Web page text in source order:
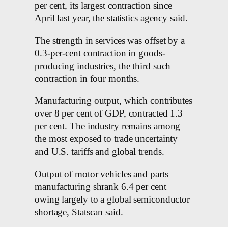
per cent, its largest contraction since
April last year, the statistics agency said.
The strength in services was offset by a
0.3-per-cent contraction in goods-
producing industries, the third such
contraction in four months.
Manufacturing output, which contributes
over 8 per cent of GDP, contracted 1.3
per cent. The industry remains among
the most exposed to trade uncertainty
and U.S. tariffs and global trends.
Output of motor vehicles and parts
manufacturing shrank 6.4 per cent
owing largely to a global semiconductor
shortage, Statscan said.